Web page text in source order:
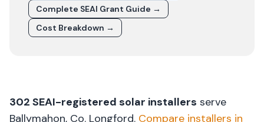
Complete SEAI Grant Guide →
Cost Breakdown →
302 SEAI-registered solar installers serve
Ballymahon, Co. Longford. Compare installers in